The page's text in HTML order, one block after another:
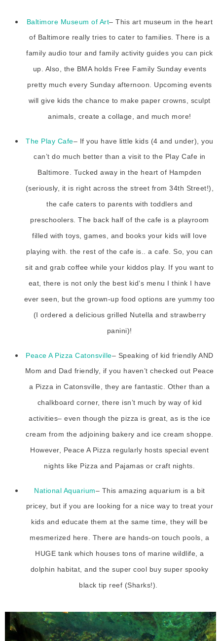
Baltimore Museum of Art– This art museum in the heart
of Baltimore really tries to cater to families. There is a
family audio tour and family activity guides you can pick
up. Also, the BMA holds Free Family Sunday events
pretty much every Sunday afternoon. Upcoming events
will give kids the chance to make paper crowns, sculpt
animals, create a collage, and much more!
The Play Cafe– If you have little kids (4 and under), you
can’t do much better than a visit to the Play Cafe in
Baltimore. Tucked away in the heart of Hampden
(seriously, it is right across the street from 34th Street!),
the cafe caters to parents with toddlers and
preschoolers. The back half of the cafe is a playroom
filled with toys, games, and books your kids will love
playing with. the rest of the cafe is.. a cafe. So, you can
sit and grab coffee while your kiddos play. If you want to
eat, there is not only the best kid’s menu I think I have
ever seen, but the grown-up food options are yummy too
(I ordered a delicious grilled Nutella and strawberry
panini)!
Peace A Pizza Catonsville– Speaking of kid friendly AND
Mom and Dad friendly, if you haven’t checked out Peace
a Pizza in Catonsville, they are fantastic. Other than a
chalkboard corner, there isn’t much by way of kid
activities– even though the pizza is great, as is the ice
cream from the adjoining bakery and ice cream shoppe.
However, Peace A Pizza regularly hosts special event
nights like Pizza and Pajamas or craft nights.
National Aquarium– This amazing aquarium is a bit
pricey, but if you are looking for a nice way to treat your
kids and educate them at the same time, they will be
mesmerized here. There are hands-on touch pools, a
HUGE tank which houses tons of marine wildlife, a
dolphin habitat, and the super cool buy super spooky
black tip reef (Sharks!).